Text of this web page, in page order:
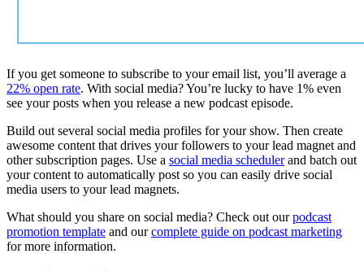
If you get someone to subscribe to your email list, you’ll average a
22% open rate. With social media? You’re lucky to have 1% even
see your posts when you release a new podcast episode.
Build out several social media profiles for your show. Then create
awesome content that drives your followers to your lead magnet and
other subscription pages. Use a social media schedulerand batch out
your content to automatically post so you can easily drive social
media users to your lead magnets.
What should you share on social media? Check out ourpodcast
promotion template and ourcomplete guide on podcast marketing
for more information.